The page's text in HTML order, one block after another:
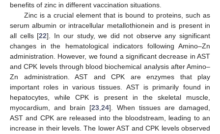
benefits of zinc in different vaccination situations.
Zinc is a crucial element that is bound to proteins, such as
serum albumin or intracellular metallothionein and is present in
all cells [22]. In our study, we did not observe any significant
changes in the hematological indicators following Amino–Zn
administration. However, we found a significant decrease in AST
and CPK levels through blood biochemical analysis after Amino–
Zn administration. AST and CPK are enzymes that play
important roles in various tissues. AST is primarily found in
hepatocytes, while CPK is present in the skeletal muscle,
myocardium, and brain [23,24]. When tissues are damaged,
AST and CPK are released into the bloodstream, leading to an
increase in their levels. The lower AST and CPK levels observed